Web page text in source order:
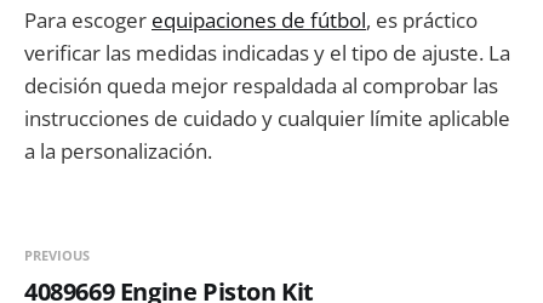
Para escoger equipaciones de fútbol, es práctico
verificar las medidas indicadas y el tipo de ajuste. La
decisión queda mejor respaldada al comprobar las
instrucciones de cuidado y cualquier límite aplicable
a la personalización.
PREVIOUS
4089669 Engine Piston Kit